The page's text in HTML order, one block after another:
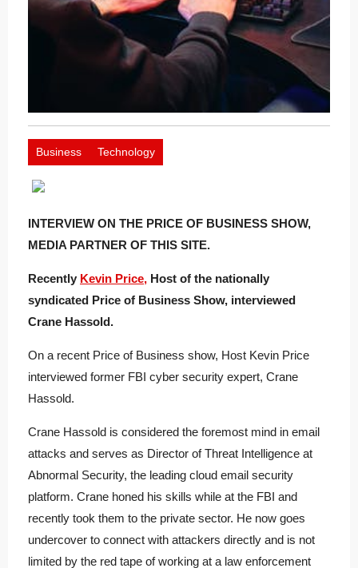
Business Technology
INTERVIEW ON THE PRICE OF BUSINESS SHOW,
MEDIA PARTNER OF THIS SITE.
Recently Kevin Price, Host of the nationally
syndicated Price of Business Show, interviewed
Crane Hassold.
On a recent Price of Business show, Host Kevin Price
interviewed former FBI cyber security expert, Crane
Hassold.
Crane Hassold is considered the foremost mind in email
attacks and serves as Director of Threat Intelligence at
Abnormal Security, the leading cloud email security
platform. Crane honed his skills while at the FBI and
recently took them to the private sector. He now goes
undercover to connect with attackers directly and is not
limited by the red tape of working at a law enforcement